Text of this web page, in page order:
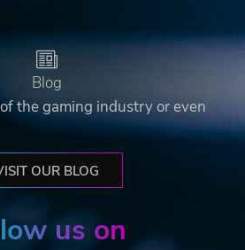
Blog
the gaming industry or even
OUR BLOG
us on